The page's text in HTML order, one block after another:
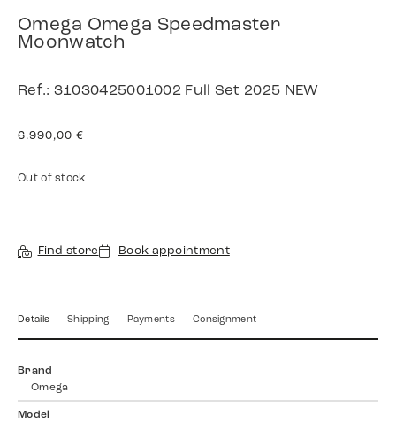
Omega Omega Speedmaster
Moonwatch
Ref.: 31030425001002 Full Set 2025 NEW
6.990,00 €
Out of stock
Find store Book appointment
Details Shipping Payments Consignment
Brand
Omega
Model